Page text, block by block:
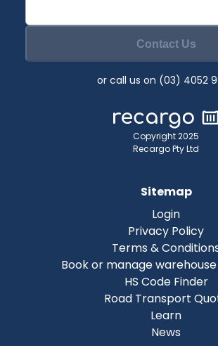
Contact Us
or call us on (03) 4052
Copyright 2025
Recargo Pty Ltd
Sitemap
Login
Privacy Policy
Terms &
Book or manage
HS Code Finder
Road Transport
Learn
News